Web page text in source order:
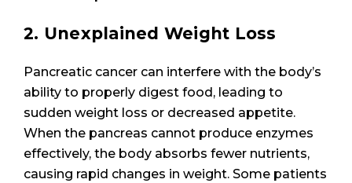
2. Unexplained Weight Loss
Pancreatic cancer can interfere with the body’s
ability to properly digest food, leading to
sudden weight loss or decreased appetite.
When the pancreas cannot produce enzymes
effectively, the body absorbs fewer nutrients,
causing rapid changes in weight. Some patients